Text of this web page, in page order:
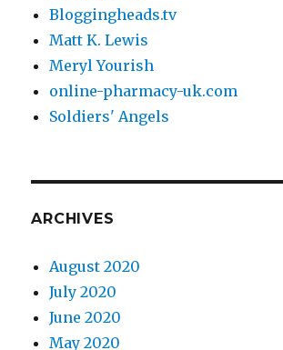
Bloggingheads.tv
Matt K. Lewis
Meryl Yourish
online-pharmacy-uk.com
Soldiers' Angels
ARCHIVES
August 2020
July 2020
June 2020
May 2020